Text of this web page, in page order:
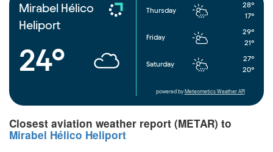
Mirabel Hélico
Heliport
24°
Thursday
28°
17°
Friday
29°
21°
Saturday
27°
20°
powered by Meteometics Weather API
Closest aviation weather report (METAR) to
Mirabel Hélico Heliport